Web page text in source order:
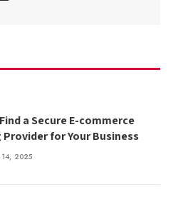
a Secure E-commerce
for Your Business
14, 2025